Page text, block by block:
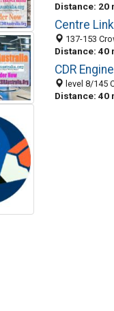
Distance: 20
Centre Link
137-153 Crown
Distance: 40
CDR
level 8/145
Distance: 40